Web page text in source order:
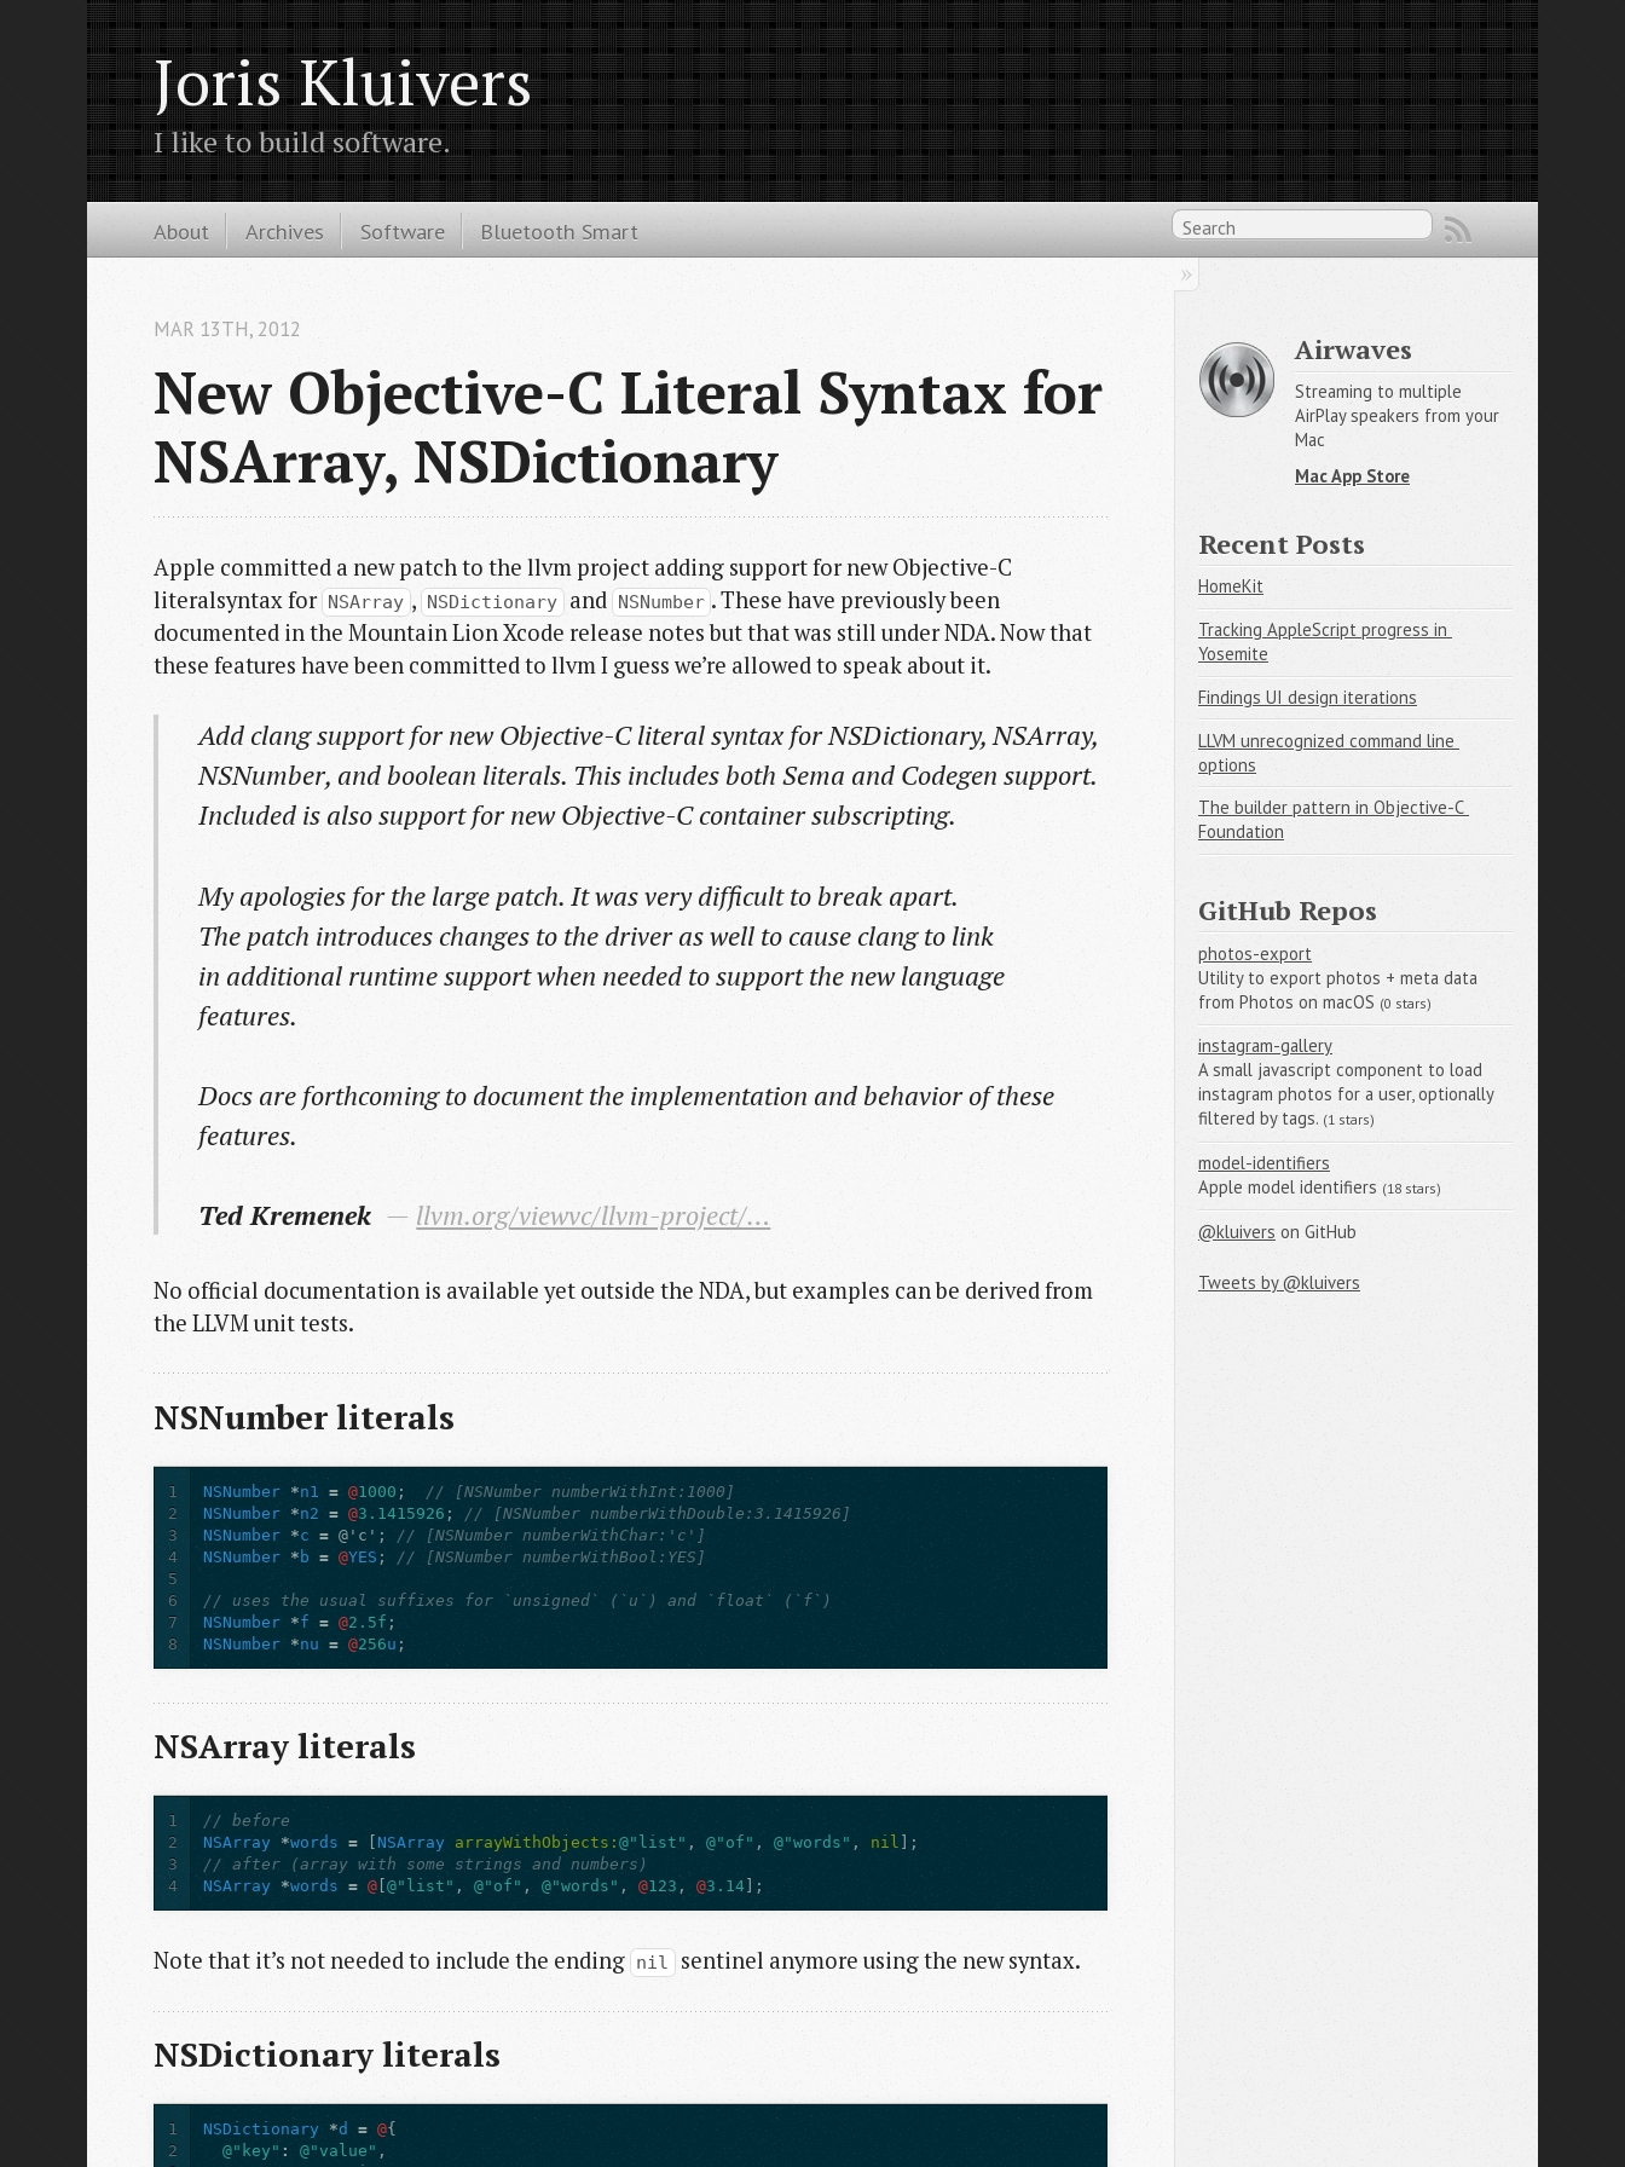
Joris Kluivers
I like to build software.
About Archives Software Bluetooth Smart
New Objective-C Literal Syntax for
NSArray, NSDictionary
MAR 13TH, 2012
Apple committed a new patch to the llvm project adding support for new Objective-C
literalsyntax for NSArray , NSDictionary and NSNumber . These have previously been
documented in the Mountain Lion Xcode release notes but that was still under NDA. Now that
these features have been committed to llvm I guess we’re allowed to speak about it.
Add clang support for new Objective-C literal syntax for NSDictionary, NSArray,
NSNumber, and boolean literals. This includes both Sema and Codegen support.
Included is also support for new Objective-C container subscripting.
My apologies for the large patch. It was very difficult to break apart.
The patch introduces changes to the driver as well to cause clang to link
in additional runtime support when needed to support the new language
features.
Docs are forthcoming to document the implementation and behavior of these
features.
Ted Kremenek llvm.org/viewvc/llvm-project/…
No official documentation is available yet outside the NDA, but examples can be derived from
the LLVM unit tests.
NSNumber literals
1
2
3
4
5
6
7
8
NSNumber *n1 = @1000 ;
// [NSNumber numberWithInt:1000]
NSNumber *n2 = @3.1415926 ;
// [NSNumber numberWithDouble:3.1415926]
NSNumber *c = @'c' ;
// [NSNumber numberWithChar:'c']
NSNumber * b = @YES ; // [NSNumber numberWithBool:YES]
// uses the usual suffixes for `unsigned` (`u`) and `float` (`f`)
NSNumber *f = @2.5f ;
NSNumber *nu = @256u ;
NSArray literals
1
2
3
4
// before
NSArray
*words = NSArray arrayWithObjects:@"list" , @"of" , @"words" , nil
];
// after (array with some strings and numbers)
NSArray *words = @ [@"list" , @"of" , @"words" , @123 , @3.14 ];
Note that it’s not needed to include the ending nil sentinel anymore using the new syntax.
NSDictionary literals
1
2
NSDictionary *d = @{
@"key" : @"value" ,
Airwaves
Streaming to multiple
AirPlay speakers from your
Mac
Mac App Store
Recent Posts
HomeKit
Tracking AppleScript progress in
Yosemite
Findings UI design iterations
LLVM unrecognized command line
options
The builder pattern in Objective-C
Foundation
GitHub Repos
photos-export
Utility to export photos + meta data
from Photos on macOS (0 stars)
instagram-gallery
A small javascript component to load
instagram photos for a user, optionally
filtered by tags. (1 stars)
model-identifiers
Apple model identifiers (18 stars)
@kluivers on GitHub
Tweets by @kluivers